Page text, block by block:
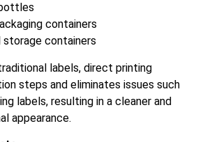
containers
storage containers
labels, direct printing
steps and eliminates issues such
labels, resulting in a cleaner and
appearance.